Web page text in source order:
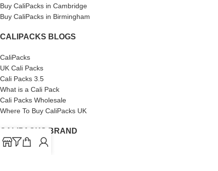
Buy CaliPacks in Cambridge
Buy CaliPacks in Birmingham
CALIPACKS BLOGS
CaliPacks
UK Cali Packs
Cali Packs 3.5
What is a Cali Pack
Cali Packs Wholesale
Where To Buy CaliPacks UK
CALIPACKS BRAND